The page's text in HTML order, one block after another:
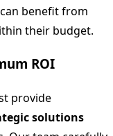
benefit from
their budget.
ROI
provide
solutions